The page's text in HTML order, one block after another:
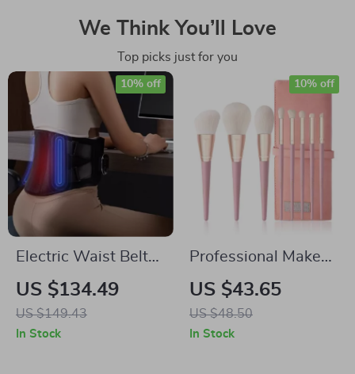
We Think You’ll Love
Top picks just for you
Electric Waist Belt
Massager with Hot
Compress and
Vibration for Back
US $134.49
US $149.43
10% off
In Stock
Professional Makeup
Brush Set
US $43.65
US $48.50
10% off
In Stock